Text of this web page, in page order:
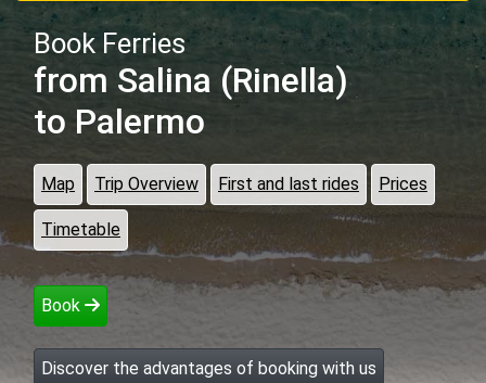
Book Ferries
from Salina (Rinella)
to Palermo
Map Trip Overview First and last rides Prices
Timetable
Book
Discover the advantages of booking with us